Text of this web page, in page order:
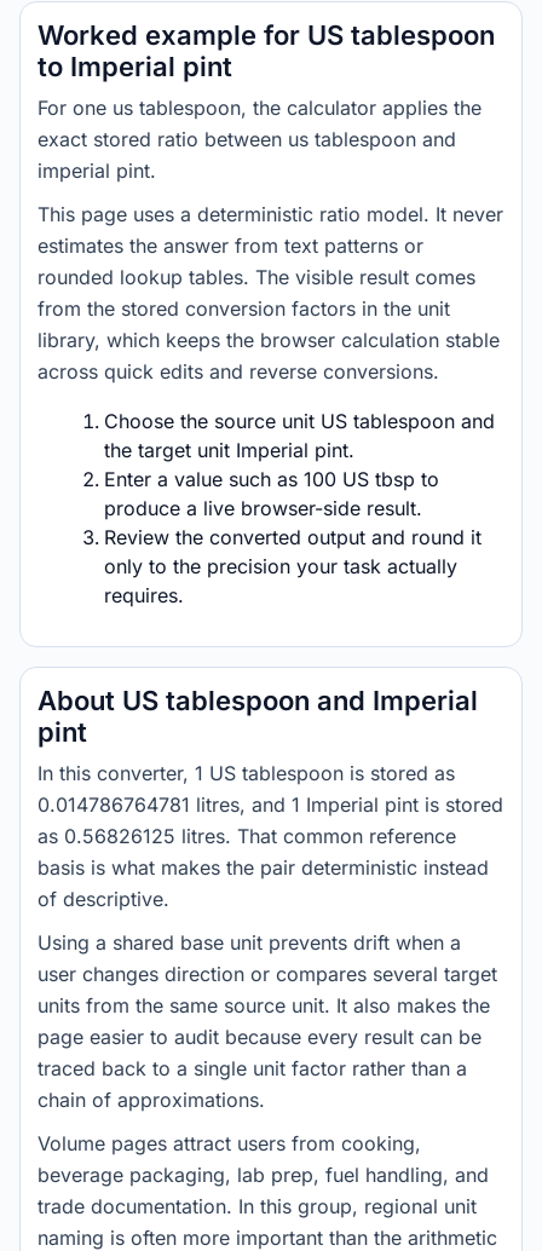
Worked example for US tablespoon
to Imperial pint
For one us tablespoon, the calculator applies the
exact stored ratio between us tablespoon and
imperial pint.
This page uses a deterministic ratio model. It never
estimates the answer from text patterns or
rounded lookup tables. The visible result comes
from the stored conversion factors in the unit
library, which keeps the browser calculation stable
across quick edits and reverse conversions.
Choose the source unit US tablespoon and
the target unit Imperial pint.
Enter a value such as 100 US tbsp to
produce a live browser-side result.
Review the converted output and round it
only to the precision your task actually
requires.
About US tablespoon and Imperial
pint
In this converter, 1 US tablespoon is stored as
0.014786764781 litres, and 1 Imperial pint is stored
as 0.56826125 litres. That common reference
basis is what makes the pair deterministic instead
of descriptive.
Using a shared base unit prevents drift when a
user changes direction or compares several target
units from the same source unit. It also makes the
page easier to audit because every result can be
traced back to a single unit factor rather than a
chain of approximations.
Volume pages attract users from cooking,
beverage packaging, lab prep, fuel handling, and
trade documentation. In this group, regional unit
naming is often more important than the arithmetic